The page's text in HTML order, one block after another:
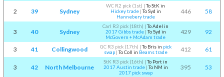
2 39 Sydney
WC R2 pick (1st) |To StK in
Hickey trade|To Syd in
Hannebery trade
446 58
3 40 Sydney
Carl R3 pick (18th) |To Adel in
2017 Gibbs trade|To Syd in
McGovern + McAdam trade
429 92
3 41 Collingwood GC R3 pick (17th) |To Bris in pick
swap|To Coll in Beams trade 412 61
3 42 North Melbourne
StK R3 pick (16th) |To Port in
2017 Austin trade|To NM in
2017 pick swap
395 53